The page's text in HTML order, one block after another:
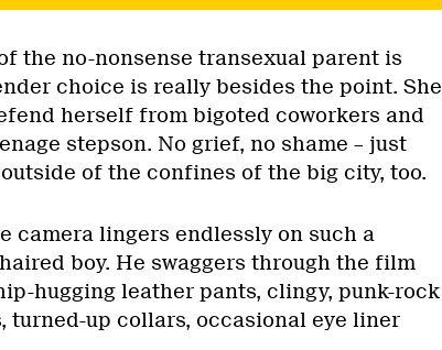
the no-nonsense transexual parent is
choice is really besides the point. She
herself from bigoted coworkers and
stepson. No grief, no shame – just
of the confines of the big city, too.
camera lingers endlessly on such a
boy. He swaggers through the film
hugging leather pants, clingy, punk-rock
turned-up collars, occasional eye liner